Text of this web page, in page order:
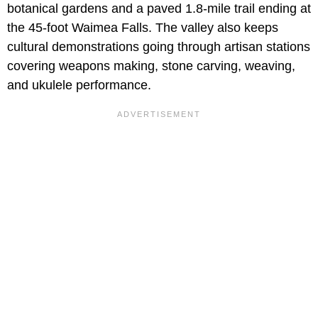
botanical gardens and a paved 1.8-mile trail ending at
the 45-foot Waimea Falls. The valley also keeps
cultural demonstrations going through artisan stations
covering weapons making, stone carving, weaving,
and ukulele performance.